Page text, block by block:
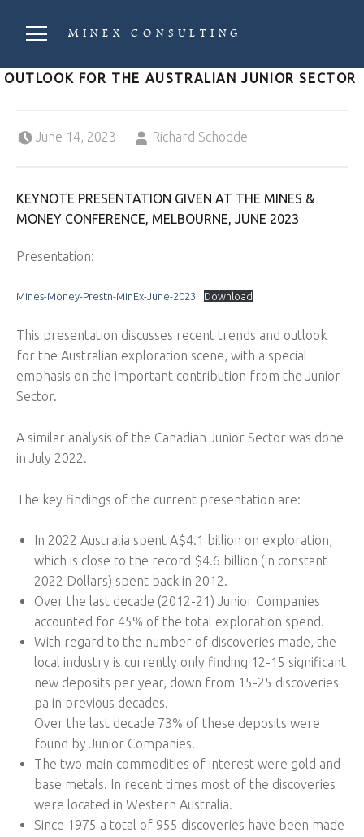
MINEX CONSULTING
Strategic & Economic Advice For Resource Companies
OUTLOOK FOR THE AUSTRALIAN JUNIOR SECTOR
June 14, 2023
Richard Schodde
KEYNOTE PRESENTATION GIVEN AT THE MINES &
MONEY CONFERENCE, MELBOURNE, JUNE 2023
Presentation:
Mines-Money-Prestn-MinEx-June-2023 Download
This presentation discusses recent trends and outlook
for the Australian exploration scene, with a special
emphasis on the important contribution from the Junior
Sector.
A similar analysis of the Canadian Junior Sector was done
in July 2022.
The key findings of the current presentation are:
In 2022 Australia spent A$4.1 billion on exploration,
which is close to the record $4.6 billion (in constant
2022 Dollars) spent back in 2012.
Over the last decade (2012-21) Junior Companies
accounted for 45% of the total exploration spend.
With regard to the number of discoveries made, the
local industry is currently only finding 12-15 significant
new deposits per year, down from 15-25 discoveries
pa in previous decades.
Over the last decade 73% of these deposits were
found by Junior Companies.
The two main commodities of interest were gold and
base metals. In recent times most of the discoveries
were located in Western Australia.
Since 1975 a total of 955 discoveries have been made